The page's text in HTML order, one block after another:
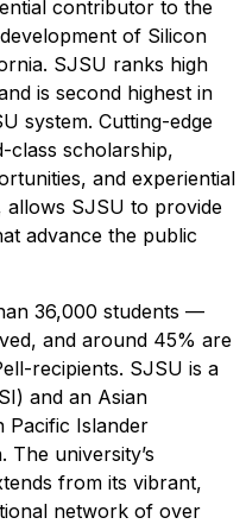
contributor to the
of Silicon
SJSU ranks high
is second highest in
system. Cutting-edge
class scholarship,
and experiential
allows SJSU to provide
advance the public
36,000 students —
and around 45% are
recipients. SJSU is a
and an Asian
Pacific Islander
university’s
from its vibrant,
network of over